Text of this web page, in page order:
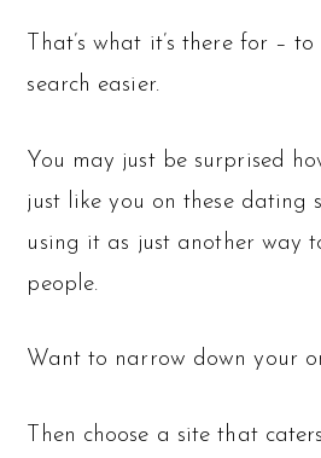
That’s what it’s there for –
search easier.
You may just be surprised
just like you on these dating
using it as just another way
people.
Want to narrow down your
Then choose a site that